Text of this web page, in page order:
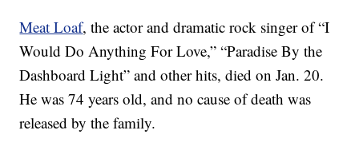
Meat Loaf, the actor and dramatic rock singer of “I
Would Do Anything For Love,” “Paradise By the
Dashboard Light” and other hits, died on Jan. 20.
He was 74 years old, and no cause of death was
released by the family.